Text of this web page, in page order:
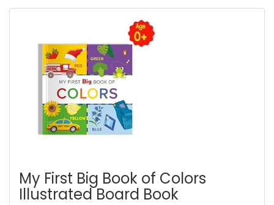
My First Big Book of Colors
Illustrated Board Book